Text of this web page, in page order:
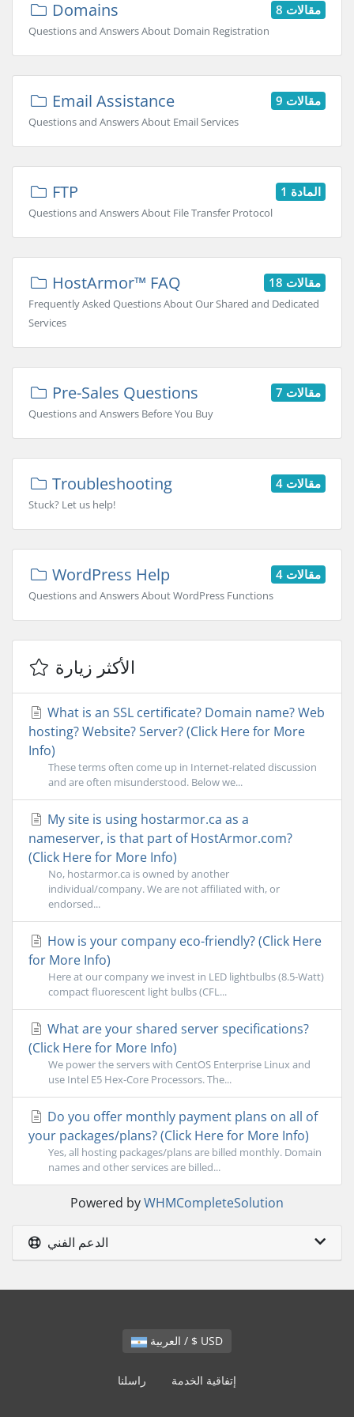
8 مقالات Domains
Questions and Answers About Domain Registration
9 مقالات Email Assistance
Questions and Answers About Email Services
المادة 1 FTP
Questions and Answers About File Transfer Protocol
18 مقالات HostArmor™ FAQ
Frequently Asked Questions About Our Shared and Dedicated
Services
7 مقالات Pre-Sales Questions
Questions and Answers Before You Buy
4 مقالات Troubleshooting
Stuck? Let us help!
4 مقالات WordPress Help
Questions and Answers About WordPress Functions
الأكثر زيارة
What is an SSL certificate? Domain name? Web
hosting? Website? Server? (Click Here for More
Info)
These terms often come up in Internet-related discussion
and are often misunderstood. Below we...
My site is using hostarmor.ca as a
nameserver, is that part of HostArmor.com?
(Click Here for More Info)
No, hostarmor.ca is owned by another
individual/company. We are not affiliated with, or
endorsed...
How is your company eco-friendly? (Click Here
for More Info)
Here at our company we invest in LED lightbulbs (8.5-Watt)
compact fluorescent light bulbs (CFL...
What are your shared server specifications?
(Click Here for More Info)
We power the servers with CentOS Enterprise Linux and
use Intel E5 Hex-Core Processors. The...
Do you offer monthly payment plans on all of
your packages/plans? (Click Here for More Info)
Yes, all hosting packages/plans are billed monthly. Domain
names and other services are billed...
Powered byWHMCompleteSolution
الدعم الفني
العربية / $ USD
راسلنا إتفاقية الخدمة